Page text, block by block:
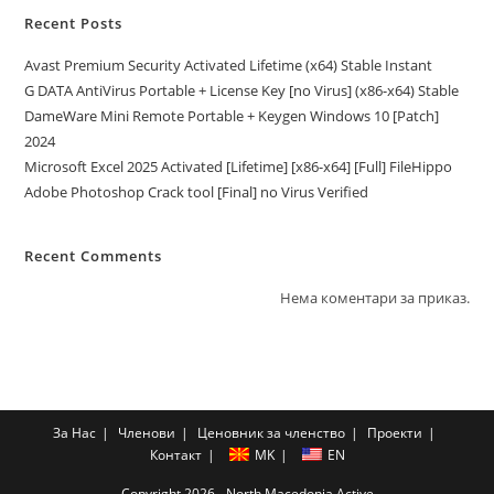
Recent Posts
Avast Premium Security Activated Lifetime (x64) Stable Instant
G DATA AntiVirus Portable + License Key [no Virus] (x86-x64) Stable
DameWare Mini Remote Portable + Keygen Windows 10 [Patch]
2024
Microsoft Excel 2025 Activated [Lifetime] [x86-x64] [Full] FileHippo
Adobe Photoshop Crack tool [Final] no Virus Verified
Recent Comments
Нема коментари за приказ.
За Нас Членови Ценовник за членство
Проекти
Контакт
MK EN